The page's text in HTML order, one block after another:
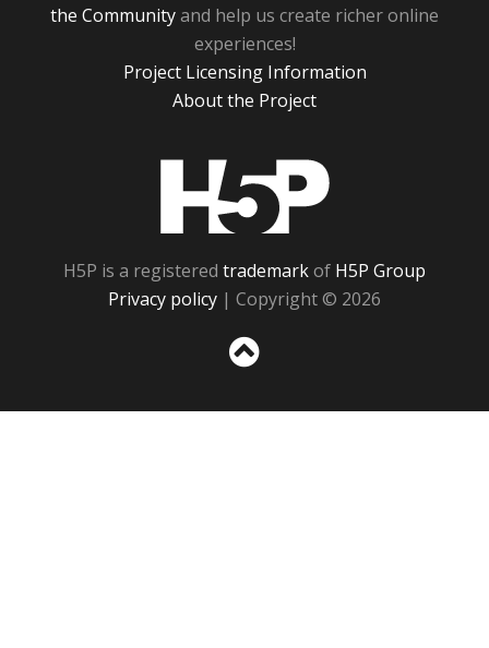
the Communityand help us create richer online
experiences!
Project Licensing Information
About the Project
H5P is a registered trademarkof H5P Group
Privacy policy | Copyright © 2026